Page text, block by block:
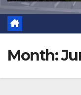
Month: